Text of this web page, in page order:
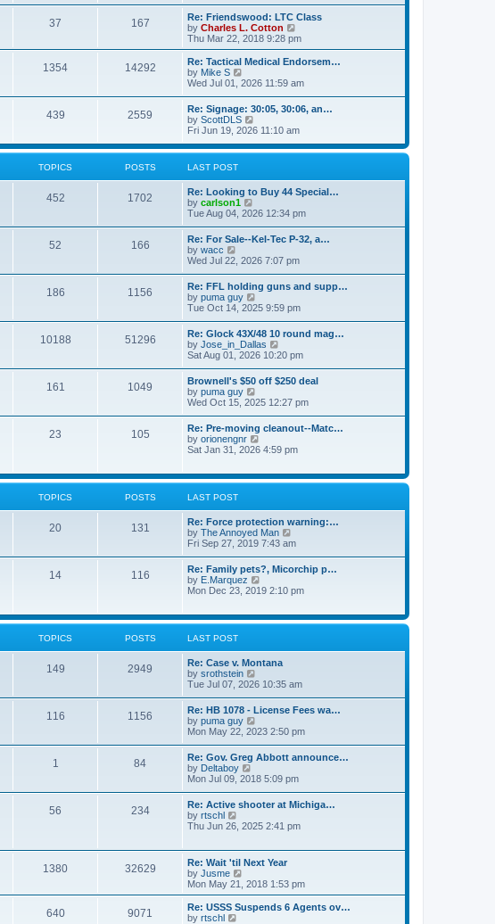
ta
t
e
s
t
p
s
h
e
l
a
t
s
t
p
o
s
37 167
Re: Friendswood: LTC Class
by Charles L. Cotton
i
e
w
h
a
e
s
t
s
t
Thu Mar 22, 2018 9:28 pm
1354 14292
Re: Tactical Medical Endorsem…
by Mike S
i
t
h
e
l
a
e
s
t
p
s
t
Wed Jul 01, 2026 11:59 am
439 2559
Re: Signage: 30:05, 30:06, an…
by ScottDLS
i
w
e
l
t
e
s
p
s
t
Fri Jun 19, 2026 11:10 am
TOPICS POSTS LAST POST
452 1702
Re: Looking to Buy 44 Special…
by carlson1
i
w
t
h
e
l
a
t
e
s
t
p
o
s
t
Tue Aug 04, 2026 12:34 pm
52 166
Re: For Sale--Kel-Tec P-32, a…
by wacc
w
t
h
e
l
a
e
s
p
o
s
t
Wed Jul 22, 2026 7:07 pm
186 1156
Re: FFL holding guns and supp…
by puma guy
i
w
t
h
e
l
a
e
s
t
p
o
s
Tue Oct 14, 2025 9:59 pm
10188 51296
Re: Glock 43X/48 10 round mag…
by Jose_in_Dallas
i
w
t
h
e
l
a
e
t
p
t
Sat Aug 01, 2026 10:20 pm
161 1049
Brownell's $50 off $250 deal
by puma guy
i
t
h
e
a
t
s
t
p
o
t
Wed Oct 15, 2025 12:27 pm
23 105
Re: Pre-moving cleanout--Matc…
by orionengnr
i
t
l
a
t
e
s
t
o
Sat Jan 31, 2026 4:59 pm
TOPICS POSTS LAST POST
20 131
Re: Force protection warning:…
by The Annoyed Man
i
t
e
a
t
s
o
t
Fri Sep 27, 2019 7:43 am
14 116
Re: Family pets?, Micorchip p…
by E.Marquez
i
t
l
a
e
s
t
o
t
Mon Dec 23, 2019 2:10 pm
TOPICS POSTS LAST POST
149 2949
Re: Case v. Montana
by srothstein
i
w
t
h
e
l
a
e
s
t
p
o
s
Tue Jul 07, 2026 10:35 am
116 1156
Re: HB 1078 - License Fees wa…
by puma guy
i
w
t
h
e
l
a
e
t
p
o
s
t
Mon May 22, 2023 2:50 pm
1 84
Re: Gov. Greg Abbott announce…
by Deltaboy
i
t
h
e
a
t
s
t
p
Mon Jul 09, 2018 5:09 pm
56 234
Re: Active shooter at Michiga…
by rtschl
t
h
e
l
t
Thu Jun 26, 2025 2:41 pm
1380 32629
Re: Wait 'til Next Year
by Jusme
e
w
Mon May 21, 2018 1:53 pm
640 9071
Re: USSS Suspends 6 Agents ov…
by rtschl